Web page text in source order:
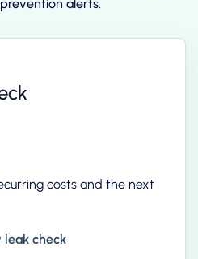
alerts.
costs and the next
leak check